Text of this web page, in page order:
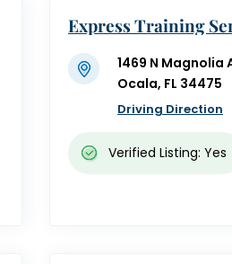
Express Training
1469 N Magnolia
Ocala, FL 34475
Driving Direction
Verified Listing: Yes